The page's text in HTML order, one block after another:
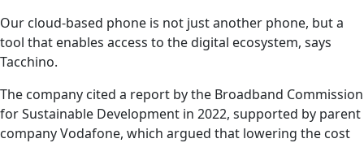
Our cloud-based phone is not just another phone, but a
tool that enables access to the digital ecosystem, says
Tacchino.
The company cited a report by the Broadband Commission
for Sustainable Development in 2022, supported by parent
company Vodafone, which argued that lowering the cost